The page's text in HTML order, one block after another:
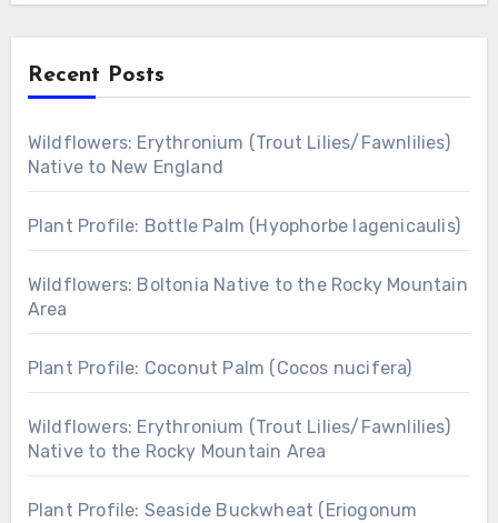
Recent Posts
Wildflowers: Erythronium (Trout Lilies/Fawnlilies)
Native to New England
Plant Profile: Bottle Palm (Hyophorbe lagenicaulis)
Wildflowers: Boltonia Native to the Rocky Mountain
Area
Plant Profile: Coconut Palm (Cocos nucifera)
Wildflowers: Erythronium (Trout Lilies/Fawnlilies)
Native to the Rocky Mountain Area
Plant Profile: Seaside Buckwheat (Eriogonum